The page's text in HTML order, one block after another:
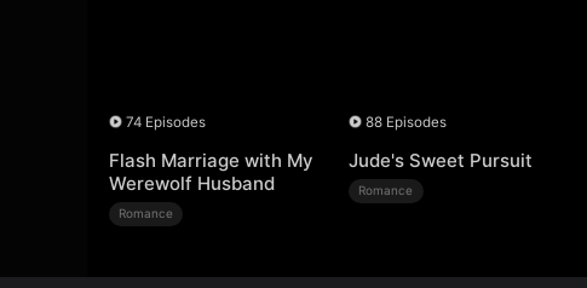
74 Episodes
Flash Marriage with My
Werewolf Husband
Romance
88 Episodes
Jude's Sweet Pursuit
Romance